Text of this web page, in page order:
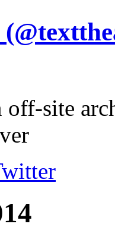
off-site